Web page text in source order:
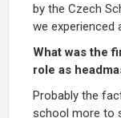
by the Czech
we
What was the
role as
Probably the
school more to